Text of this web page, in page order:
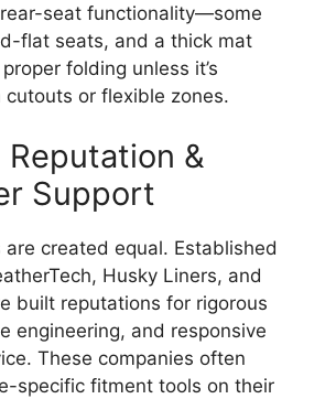
seat functionality—some
flat seats, and a thick mat
folding unless it’s
or flexible zones.
Reputation &
Support
created equal. Established
Husky Liners, and
built reputations for rigorous
engineering, and responsive
These companies often
specific fitment tools on their